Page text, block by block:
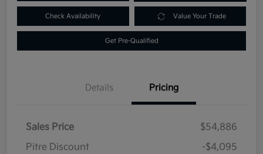
Check Availability Value Your Trade
Get Pre-Qualified
Details Pricing
Sales Price
$54,886
Pitre Discount
-$4,095